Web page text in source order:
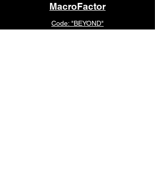
MacroFactor
Code: "BEYOND"